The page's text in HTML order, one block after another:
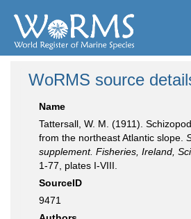
WoRMS source
Name
Tattersall, W. M. (1911).
from the northeast Atlantic slope.
supplement. Fisheries, Ireland,
1-77, plates I-VIII.
SourceID
9471